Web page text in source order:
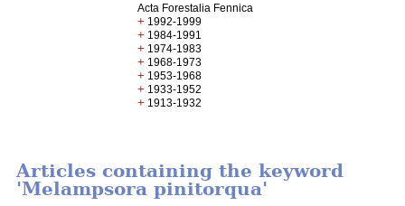
Acta Forestalia Fennica
+ 1992-1999
+ 1984-1991
+ 1974-1983
+ 1968-1973
+ 1953-1968
+ 1933-1952
+ 1913-1932
Articles containing the keyword
'Melampsora pinitorqua'